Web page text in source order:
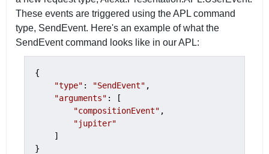
These events are triggered using the APL command
type, SendEvent. Here's an example of what the
SendEvent command looks like in our APL:
{
"type" : "SendEvent" ,
"arguments" : [
"compositionEvent" ,
"jupiter"
}